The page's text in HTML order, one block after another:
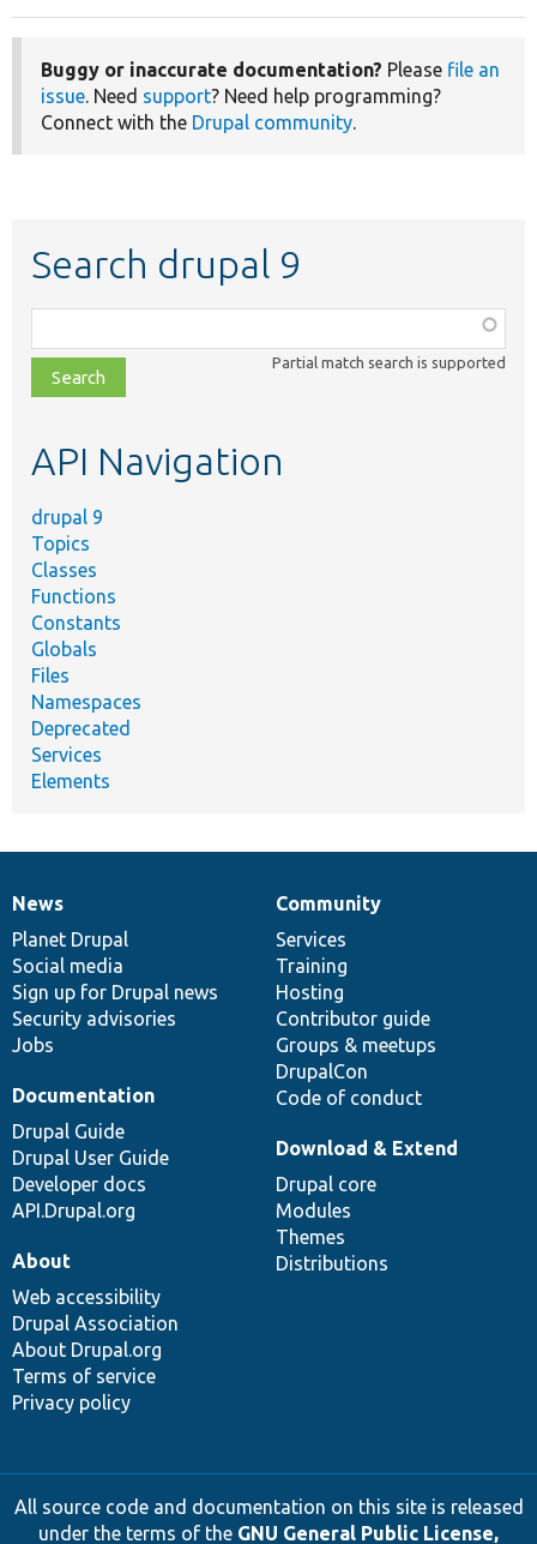
Buggy or inaccurate documentation? Please file an
issue. Need support? Need help programming?
Connect with the Drupal community.
Search drupal 9
class,
file,
topic,
Partial match search is supported
API Navigation
drupal 9
Topics
Classes
Functions
Constants
Globals
Files
Namespaces
Deprecated
Services
Elements
News
items
News
Planet Drupal
Social media
Sign up for Drupal news
Security advisories
Jobs
Our
community
Community
Services
Training
Hosting
Contributor guide
Groups & meetups
DrupalCon
Code of conduct
Documentation
Documentation
Drupal Guide
Drupal User Guide
Developer docs
API.Drupal.org
Drupal
code
base
Download & Extend
Drupal core
Modules
Themes
Distributions
Governance
of
community
About
Web accessibility
Drupal Association
About Drupal.org
Terms of service
Privacy policy
All source code and documentation on this site is released
under the terms of the GNU General Public License,